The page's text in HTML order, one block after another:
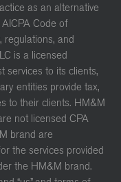
as an alternative
Code of
regulations, and
is a licensed
services to its clients,
entities provide tax,
to their clients. HM&M
not licensed CPA
brand are
the services provided
the HM&M brand.